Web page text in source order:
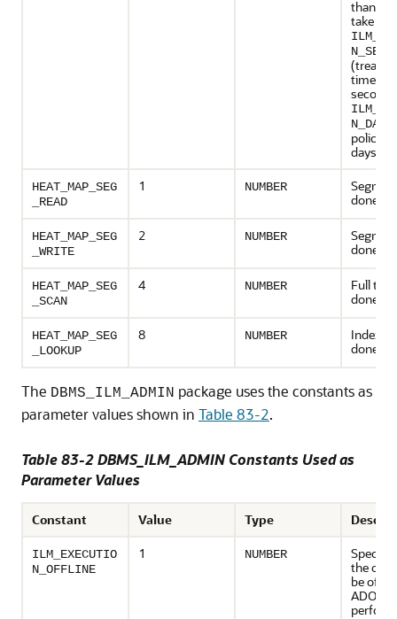
than
take
(treat
time in
N_DAYS
policy
days -
HEAT_MAP_SEG
_READ
1 NUMBER
done
HEAT_MAP_SEG
_WRITE
2 NUMBER
done
HEAT_MAP_SEG
_SCAN
4 NUMBER
Full
done
HEAT_MAP_SEG
_LOOKUP
8 NUMBER
Index
done
The DBMS_ILM_ADMIN package uses the constants as
parameter values shown in Table 83-2.
Table 83-2 DBMS_ILM_ADMIN Constants Used as
Parameter Values
Constant Value Type
ILM_EXECUTIO
N_OFFLINE
1 NUMBER
the
be
ADO